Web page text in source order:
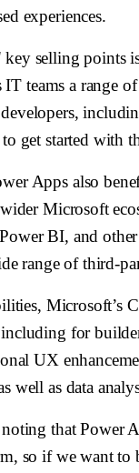
experiences.
selling points
teams a range
get started with
Apps also
Microsoft
BI, and
range of third-
Microsoft’s
for
UX
well as data
that Power
so if we want to